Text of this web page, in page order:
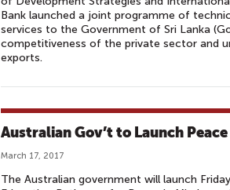
Bank launched a joint programme of
services to the Government of Sri Lanka
competitiveness of the private sector and
exports.
Australian Gov’t to Launch
March 17, 2017
The Australian government will launch